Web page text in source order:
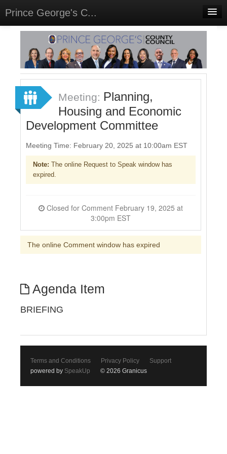
Prince George's C...
Home
Meetings
Select Language▼
Sign In
Sign Up
Meeting: Planning,
Housing and Economic
Development Committee
Meeting Time: February 20, 2025 at 10:00am EST
Note: The online Request to Speak window has
expired.
3:00pm EST
The online Comment window has expired
Agenda Item
BRIEFING
Terms and Conditions Privacy Policy
Support
powered by SpeakUp © 2026 Granicus